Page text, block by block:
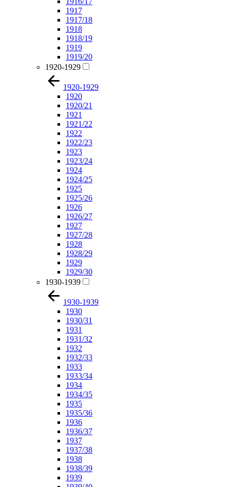
1917
1917/18
1918
1918/19
1919
1919/20
1920-1929
1920-1929
1920
1920/21
1921
1921/22
1922
1922/23
1923
1923/24
1924
1924/25
1925
1925/26
1926
1926/27
1927
1927/28
1928
1928/29
1929
1929/30
1930-1939
1930-1939
1930
1930/31
1931
1931/32
1932
1932/33
1933
1933/34
1934
1934/35
1935
1935/36
1936
1936/37
1937
1937/38
1938
1938/39
1939